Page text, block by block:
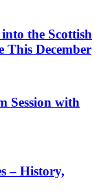
the Scottish
December
Session with
– History,